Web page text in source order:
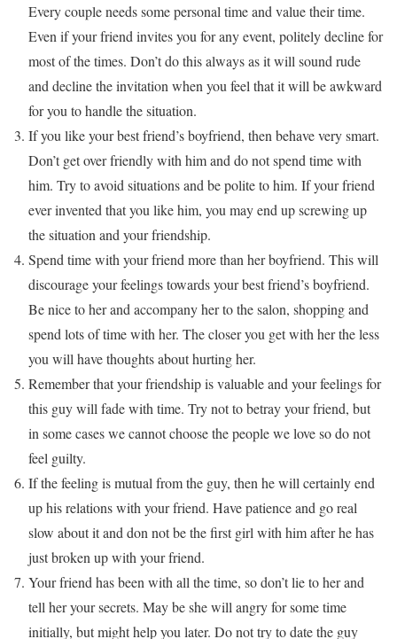
Every couple needs some personal time and value their time.
Even if your friend invites you for any event, politely decline for
most of the times. Don’t do this always as it will sound rude
and decline the invitation when you feel that it will be awkward
for you to handle the situation.
If you like your best friend’s boyfriend, then behave very smart.
Don’t get over friendly with him and do not spend time with
him. Try to avoid situations and be polite to him. If your friend
ever invented that you like him, you may end up screwing up
the situation and your friendship.
Spend time with your friend more than her boyfriend. This will
discourage your feelings towards your best friend’s boyfriend.
Be nice to her and accompany her to the salon, shopping and
spend lots of time with her. The closer you get with her the less
you will have thoughts about hurting her.
Remember that your friendship is valuable and your feelings for
this guy will fade with time. Try not to betray your friend, but
in some cases we cannot choose the people we love so do not
feel guilty.
If the feeling is mutual from the guy, then he will certainly end
up his relations with your friend. Have patience and go real
slow about it and don not be the first girl with him after he has
just broken up with your friend.
Your friend has been with all the time, so don’t lie to her and
tell her your secrets. May be she will angry for some time
initially, but might help you later. Do not try to date the guy